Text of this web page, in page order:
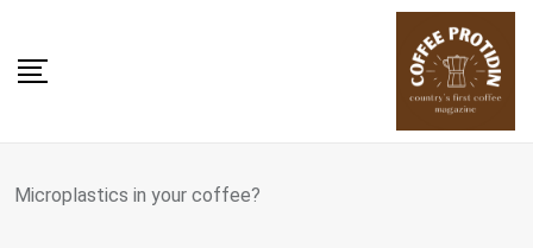
content
Microplastics in your coffee?